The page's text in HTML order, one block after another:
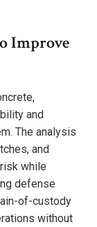
Improve
and
The analysis
and
while
defense
of-custody
without